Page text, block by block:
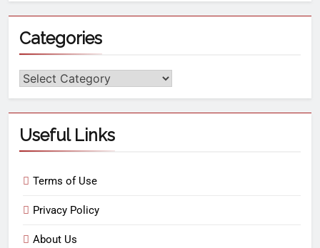
Categories
Useful Links
Terms of Use
Privacy Policy
About Us